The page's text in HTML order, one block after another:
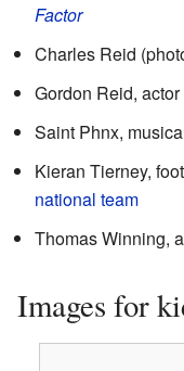
Factor
Charles Reid
Gordon Reid, actor
Saint Phnx,
Kieran Tierney,
national team
Thomas Winning,
Images for